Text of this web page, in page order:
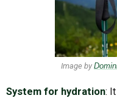
Image by
System for hydration: